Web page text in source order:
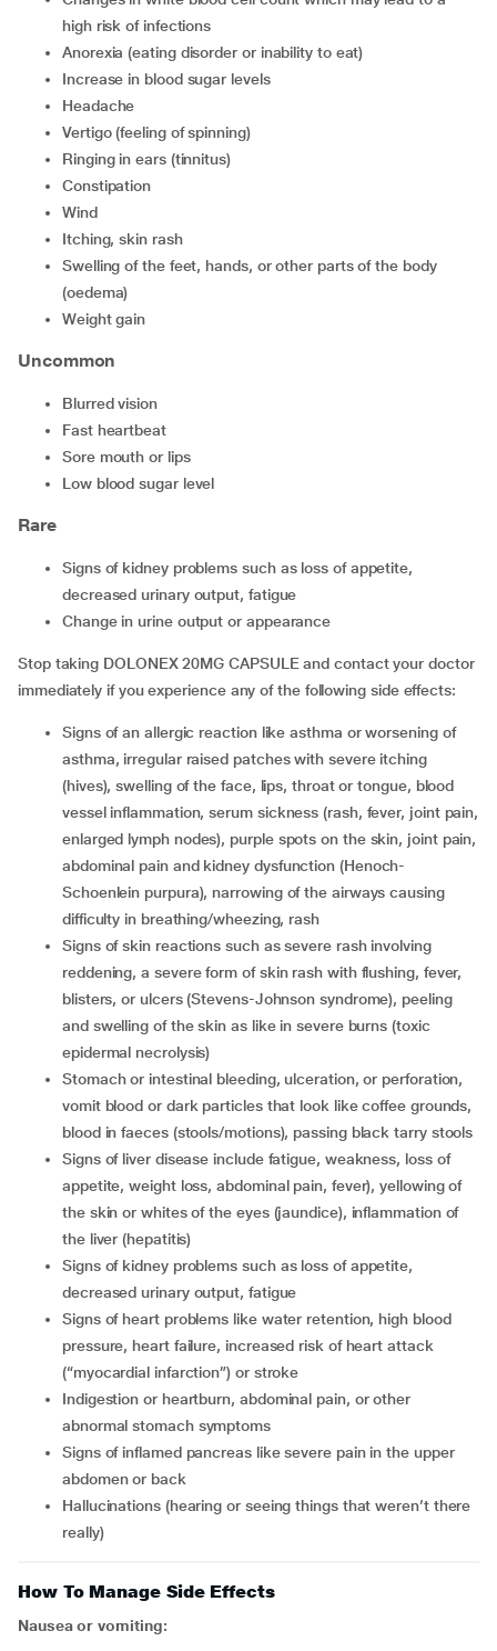
high risk of infections
anorexia (eating disorder or inability to eat)
increase in blood sugar levels
headache
vertigo (feeling of spinning)
ringing in ears (tinnitus)
constipation
wind
itching, skin rash
swelling of the feet, hands, or other parts of the body
(oedema)
weight gain
Uncommon
blurred vision
fast heartbeat
sore mouth or lips
low blood sugar level
Rare
signs of kidney problems such as loss of appetite,
decreased urinary output, fatigue
change in urine output or appearance
Stop taking DOLONEX 20MG CAPSULE and contact your doctor
immediately if you experience any of the following side effects:
signs of an allergic reaction like asthma or worsening of
asthma, irregular raised patches with severe itching
(hives), swelling of the face, lips, throat or tongue, blood
vessel inflammation, serum sickness (rash, fever, joint pain,
enlarged lymph nodes), purple spots on the skin, joint pain,
abdominal pain and kidney dysfunction (Henoch-
Schoenlein purpura), narrowing of the airways causing
difficulty in breathing/wheezing, rash
signs of skin reactions such as severe rash involving
reddening, a severe form of skin rash with flushing, fever,
blisters, or ulcers (Stevens-Johnson syndrome), peeling
and swelling of the skin as like in severe burns (toxic
epidermal necrolysis)
stomach or intestinal bleeding, ulceration, or perforation,
vomit blood or dark particles that look like coffee grounds,
blood in faeces (stools/motions), passing black tarry stools
signs of liver disease include fatigue, weakness, loss of
appetite, weight loss, abdominal pain, fever), yellowing of
the skin or whites of the eyes (jaundice), inflammation of
the liver (hepatitis)
signs of kidney problems such as loss of appetite,
decreased urinary output, fatigue
signs of heart problems like water retention, high blood
pressure, heart failure, increased risk of heart attack
(“myocardial infarction”) or stroke
indigestion or heartburn, abdominal pain, or other
abnormal stomach symptoms
signs of inflamed pancreas like severe pain in the upper
abdomen or back
hallucinations (hearing or seeing things that weren’t there
really)
How To Manage Side Effects
Nausea or vomiting: